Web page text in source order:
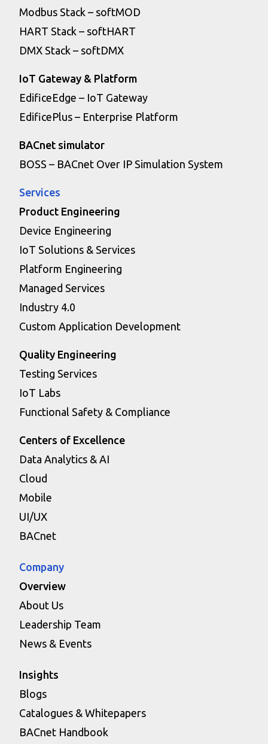
Modbus Stack – softMOD
HART Stack – softHART
DMX Stack – softDMX
IoT Gateway & Platform
EdificeEdge – IoT Gateway
EdificePlus – Enterprise Platform
BACnet simulator
BOSS – BACnet Over IP Simulation System
Services
Product Engineering
Device Engineering
IoT Solutions & Services
Platform Engineering
Managed Services
Industry 4.0
Custom Application Development
Quality Engineering
Testing Services
IoT Labs
Functional Safety & Compliance
Centers of Excellence
Data Analytics & AI
Cloud
Mobile
UI/UX
BACnet
Company
Overview
About Us
Leadership Team
News & Events
Insights
Blogs
Catalogues & Whitepapers
BACnet Handbook